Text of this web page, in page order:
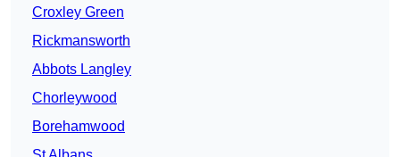
Croxley Green
Rickmansworth
Abbots Langley
Chorleywood
Borehamwood